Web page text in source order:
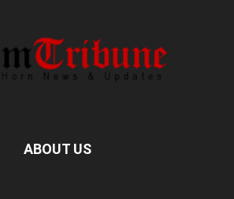
ABOUT US